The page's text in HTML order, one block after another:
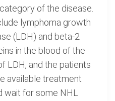
of the disease.
lymphoma growth
(LDH) and beta-2
in the blood of the
LDH, and the patients
available treatment
wait for some NHL